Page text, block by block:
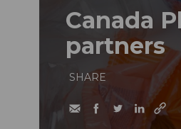
Canada
partners
SHARE